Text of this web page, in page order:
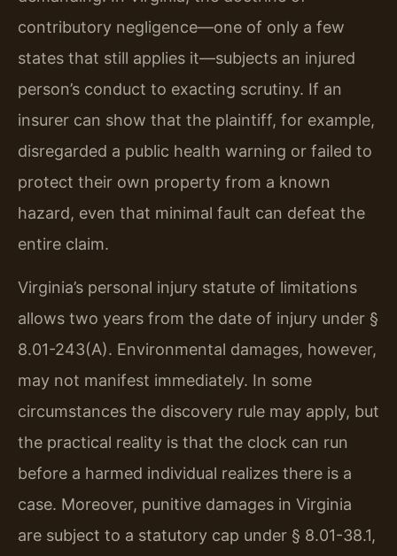
contributory negligence—one of only a few
states that still applies it—subjects an injured
person’s conduct to exacting scrutiny. If an
insurer can show that the plaintiff, for example,
disregarded a public health warning or failed to
protect their own property from a known
hazard, even that minimal fault can defeat the
entire claim.
Virginia’s personal injury statute of limitations
allows two years from the date of injury under §
8.01-243(A). Environmental damages, however,
may not manifest immediately. In some
circumstances the discovery rule may apply, but
the practical reality is that the clock can run
before a harmed individual realizes there is a
case. Moreover, punitive damages in Virginia
are subject to a statutory cap under § 8.01-38.1,